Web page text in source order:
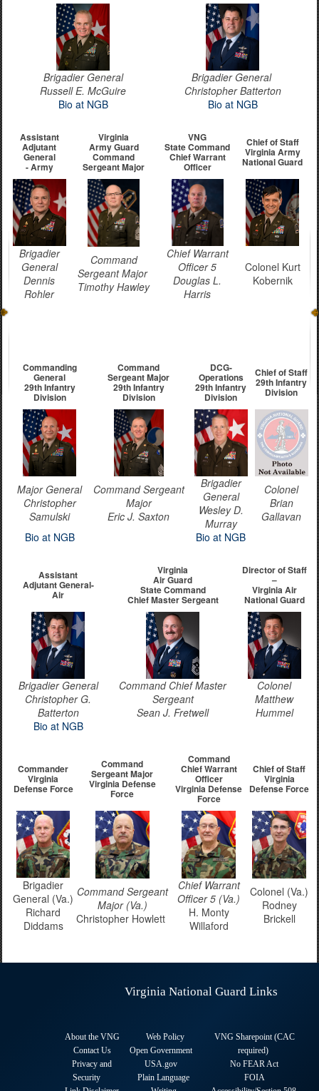
Brigadier General
​Russell E. McGuire
Brigadier General
Christopher Batterton
Bio at NGB
Bio at NGB
Assistant
Adjutant
General
- Army
Virginia
Army Guard
Command
Sergeant Major
VNG
State Command
Chief Warrant
Officer
Chief of Staff
Virginia Army
National Guard
Brigadier
General
Dennis
Rohler
Command
Sergeant Major
Timothy Hawley
Chief Warrant
Officer 5
Douglas L.
Harris
Colonel Kurt
Kobernik
Commanding
General
29th Infantry
Division
Command
Sergeant Major
29th Infantry
Division
DCG-
Operations
29th Infantry
Division
Chief of Staff
29th Infantry
Division
Major General
Christopher
Samulski
Command Sergeant
Major
Eric J. Saxton
Brigadier
General
Wesley D.
Murray
Colonel
Brian
Gallavan
Bio at NGB
Bio at NGB
Assistant
Adjutant General-
Air
Virginia
Air Guard
State Command
Chief Master Sergeant
Director of Staff
–
Virginia Air
National Guard
Brigadier General
Christopher G.
Batterton
Command Chief Master
Sergeant
Sean J. Fretwell
Colonel
Matthew
Hummel
Bio at NGB
Commander
Virginia
Defense Force
Command
Sergeant Major
Virginia Defense
Force
Command
Chief Warrant
Officer
Virginia Defense
Force
Chief of Staff
Virginia
Defense Force
Brigadier
General (Va.)
Richard
Diddams
Command Sergeant
Major (Va.)
Christopher Howlett
Chief Warrant
Officer 5 (Va.)
H. Monty
Willaford
Colonel (Va.)
Rodney
Brickell
Virginia National Guard Links
About the VNG
Contact Us
Privacy and
Security
Web Policy
Open Government
USA.gov
Plain Language
VNG Sharepoint (CAC
required)
No FEAR Act
FOIA